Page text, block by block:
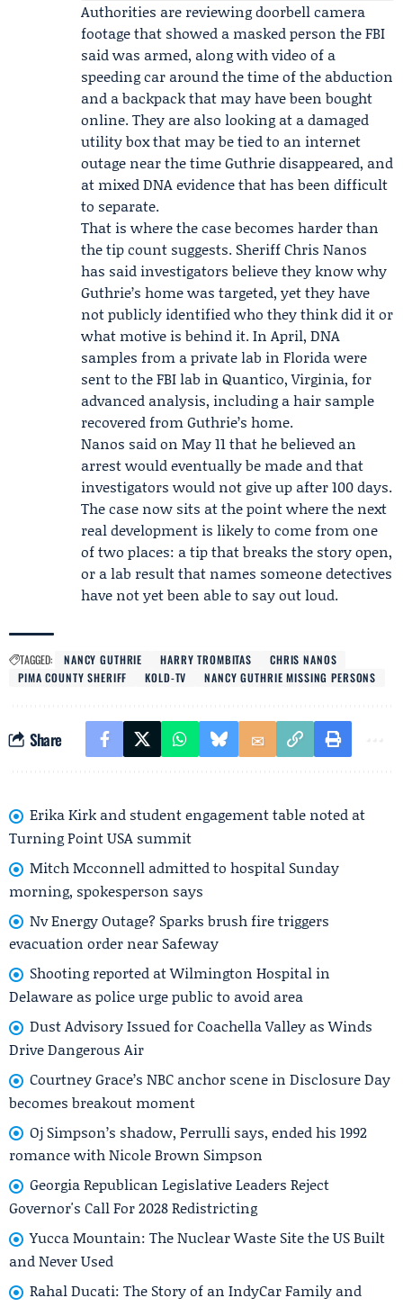
Authorities are reviewing doorbell camera
footage that showed a masked person the FBI
said was armed, along with video of a
speeding car around the time of the abduction
and a backpack that may have been bought
online. They are also looking at a damaged
utility box that may be tied to an internet
outage near the time Guthrie disappeared, and
at mixed DNA evidence that has been difficult
to separate.
That is where the case becomes harder than
the tip count suggests. SheriffChris Nanos
has said investigators believe they know why
Guthrie’s home was targeted, yet they have
not publicly identified who they think did it or
what motive is behind it. In April, DNA
samples from a private lab in Florida were
sent to the FBI lab in Quantico, Virginia, for
advanced analysis, including a hair sample
recovered from Guthrie’s home.
Nanos said on May 11 that he believed an
arrest would eventually be made and that
investigators would not give up after 100 days.
The case now sits at the point where the next
real development is likely to come from one
of two places: a tip that breaks the story open,
or a lab result that names someone detectives
have not yet been able to say out loud.
TAGGED: NANCY GUTHRIE HARRY TROMBITAS
CHRIS NANOS
PIMA COUNTY SHERIFF
KOLD-TV NANCY GUTHRIE MISSING PERSONS
Share
Erika Kirk and student engagement table noted at
Turning Point USA summit
Mitch Mcconnell admitted to hospital Sunday
morning, spokesperson says
Nv Energy Outage? Sparks brush fire triggers
evacuation order near Safeway
Shooting reported at Wilmington Hospital in
Delaware as police urge public to avoid area
Dust Advisory Issued for Coachella Valley as Winds
Drive Dangerous Air
Courtney Grace’s NBC anchor scene in Disclosure Day
becomes breakout moment
Oj Simpson’s shadow, Perrulli says, ended his 1992
romance with Nicole Brown Simpson
Georgia Republican Legislative Leaders Reject
Governor's Call For 2028 Redistricting
Yucca Mountain: The Nuclear Waste Site the US Built
and Never Used
Rahal Ducati: The Story of an IndyCar Family and